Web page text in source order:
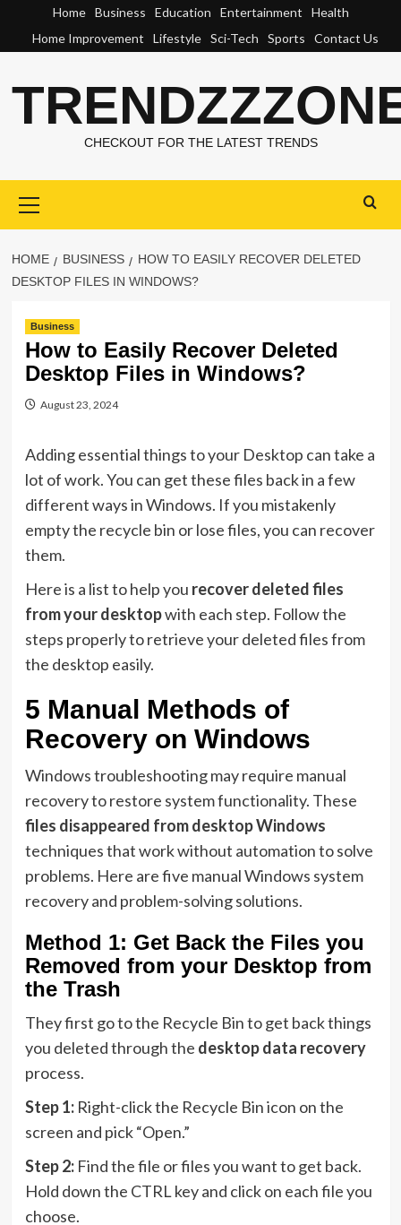
content
Home Business Education Entertainment
Health
Home Improvement
Lifestyle Sci-Tech Sports Contact Us
CHECKOUT FOR THE LATEST TRENDS
Menu
HOME BUSINESS
HOW TO EASILY RECOVER DELETED
DESKTOP FILES IN WINDOWS?
Business
How to Easily Recover Deleted
Desktop Files in Windows?
August 23, 2024
Adding essential things to your Desktop can take a
lot of work. You can get these files back in a few
different ways in Windows. If you mistakenly
empty the recycle bin or lose files, you can recover
them.
Here is a list to help you recover deleted files
from your desktopwith each step. Follow the
steps properly to retrieve your deleted files from
the desktop easily.
5 Manual Methods of
Recovery on Windows
Windows troubleshooting may require manual
recovery to restore system functionality. These
files disappeared from desktop Windows
techniques that work without automation to solve
problems. Here are five manual Windows system
recovery and problem-solving solutions.
Method 1: Get Back the Files you
Removed from your Desktop from
the Trash
They first go to the Recycle Bin to get back things
you deleted through the desktop data recovery
process.
Step 1: Right-click the Recycle Bin icon on the
screen and pick “Open.”
Step 2: Find the file or files you want to get back.
Hold down the CTRL key and click on each file you
choose.